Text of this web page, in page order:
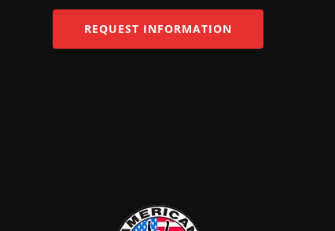
REQUEST INFORMATION